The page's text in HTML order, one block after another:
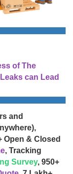
of The
can Lead
and
Open & Closed
, Tracking
Survey, 950+